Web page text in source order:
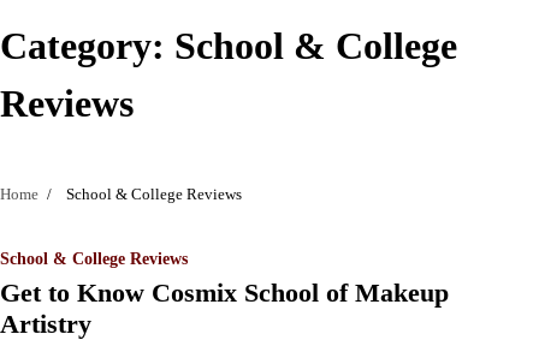
Category: School & College
Reviews
Home School & College Reviews
School & College Reviews
Get to Know Cosmix School of Makeup
Artistry